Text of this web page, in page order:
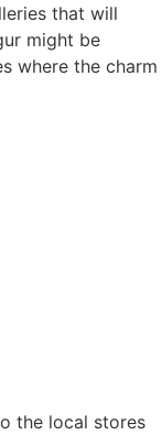
that will
might be
where the charm
the local stores